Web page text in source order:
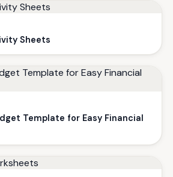
Sheets
Template for Easy Financial